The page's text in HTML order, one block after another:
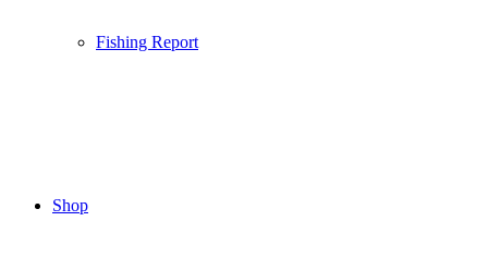
Fishing Report
Shop